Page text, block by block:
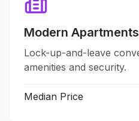
Modern Apartments
Lock-up-and-leave
amenities and security.
Median Price